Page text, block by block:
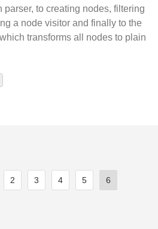
parser, to creating nodes, filtering
a node visitor and finally to the
transforms all nodes to plain
2 3 4 5 6